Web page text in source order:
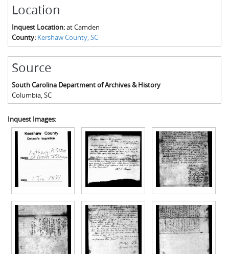
Location
Inquest Location:at Camden
County: Kershaw County, SC
Source
South Carolina Department of Archives & History
Columbia, SC
Inquest Images: